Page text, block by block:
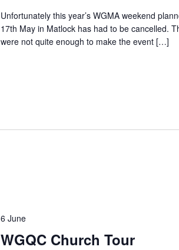
Unfortunately this year’s WGMA weekend
17th May in Matlock has had to be cancelled.
were not quite enough to make the event […]
WGQC Church Tour
6 June